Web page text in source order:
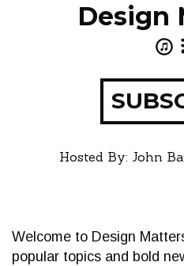
Design
Hosted By: John
Welcome to Design
popular topics and bold